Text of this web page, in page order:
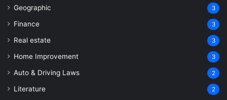
Geographic 3
Finance 3
Real estate 3
Home Improvement 3
Auto & Driving Laws 2
Literature 2